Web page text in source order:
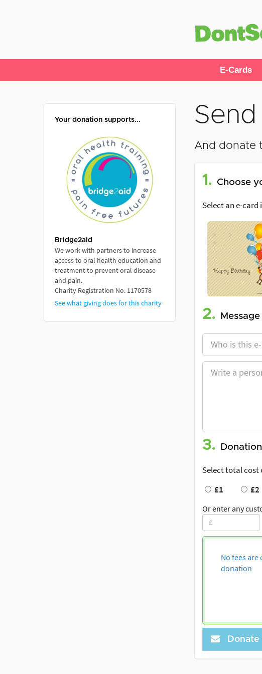
E-Cards
Your donation supports...
Bridge2aid
We work with partners to increase
access to oral health education and
treatment to prevent oral disease
and pain.
Charity Registration No. 1170578
See what giving does for this charity
And donate
1. Choose
Select an e-card
2.
3. Donation
Select total cost
£1
£2
Or enter any
No fees
donation
Donate